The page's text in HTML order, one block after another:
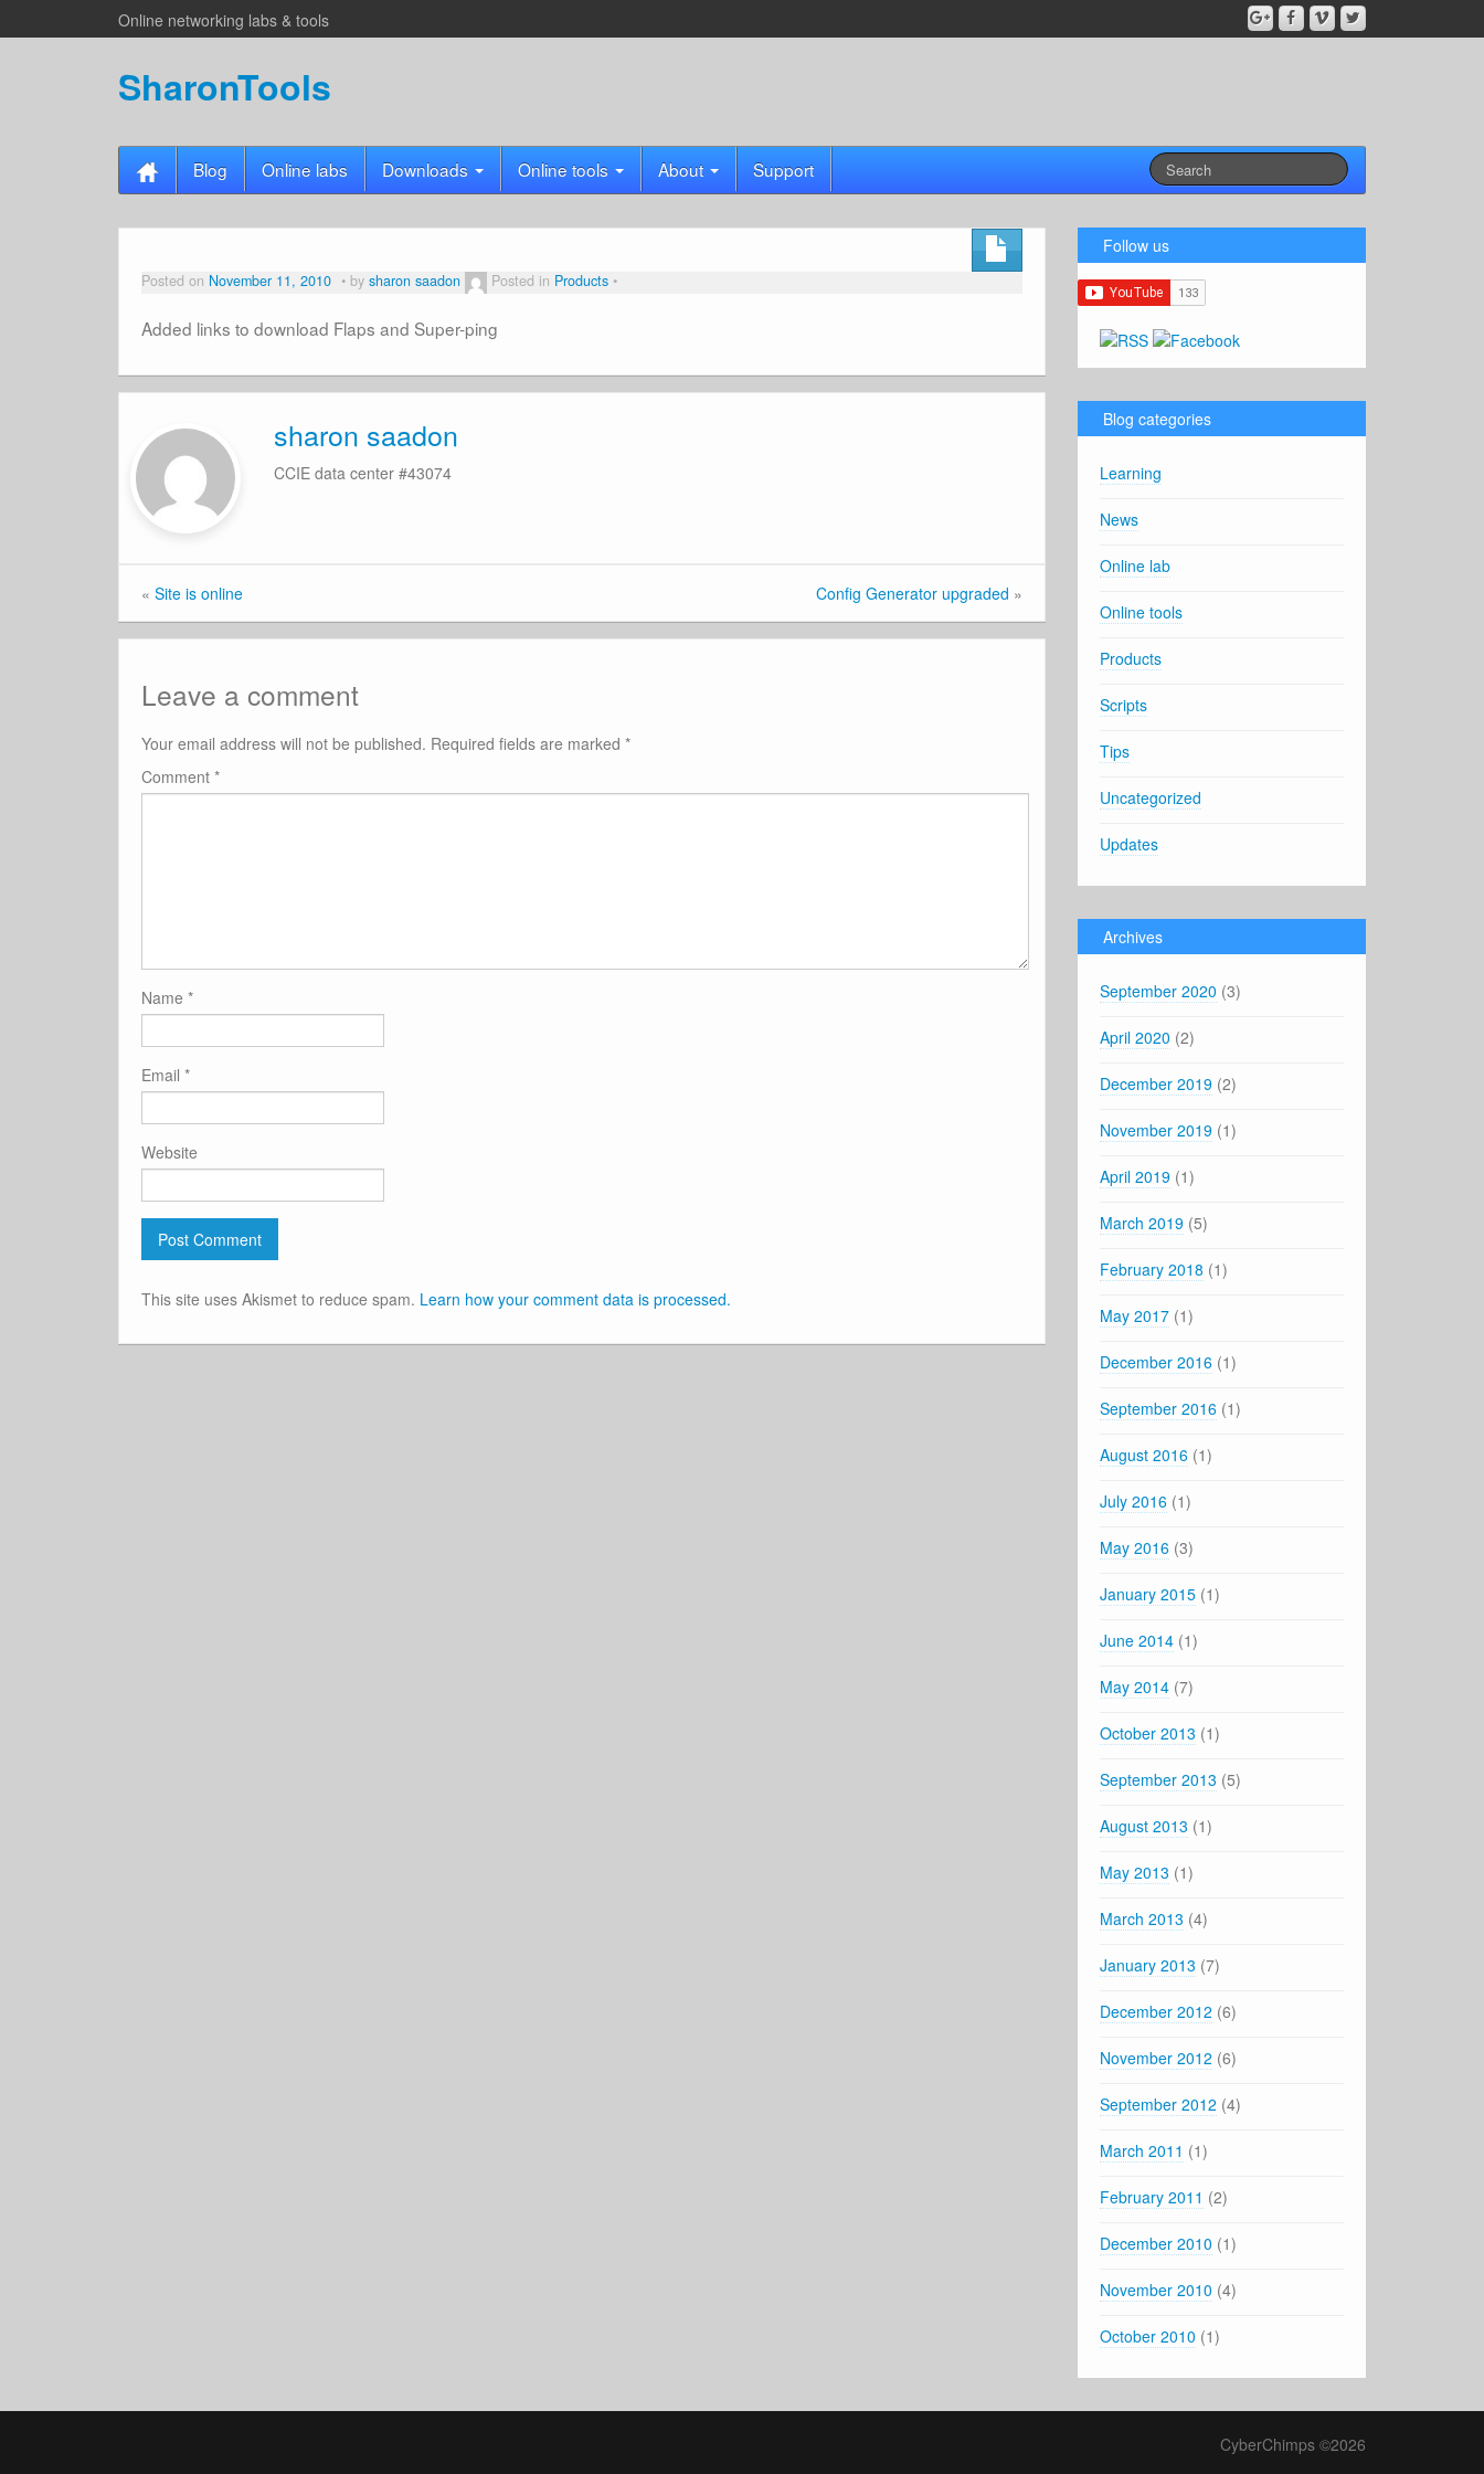
Online networking labs & tools
SharonTools
Blog Online labs Downloads Online tools About Support
Posted on November 11, 2010 by sharon saadon Posted in Products
Added links to download Flaps and Super-ping
sharon saadon
CCIE data center #43074
« Site is online Config Generator upgraded »
Leave a comment
Your email address will not be published. Required fields are marked *
Comment *
Name *
Email *
Website
This site uses Akismet to reduce spam. Learn how your comment data is processed.
Follow us
Blog categories
Learning
News
Online lab
Online tools
Products
Scripts
Tips
Uncategorized
Updates
Archives
September 2020 (3)
April 2020 (2)
December 2019 (2)
November 2019 (1)
April 2019 (1)
March 2019 (5)
February 2018 (1)
May 2017 (1)
December 2016 (1)
September 2016 (1)
August 2016 (1)
July 2016 (1)
May 2016 (3)
January 2015 (1)
June 2014 (1)
May 2014 (7)
October 2013 (1)
September 2013 (5)
August 2013 (1)
May 2013 (1)
March 2013 (4)
January 2013 (7)
December 2012 (6)
November 2012 (6)
September 2012 (4)
March 2011 (1)
February 2011 (2)
December 2010 (1)
November 2010 (4)
October 2010 (1)
CyberChimps ©2026